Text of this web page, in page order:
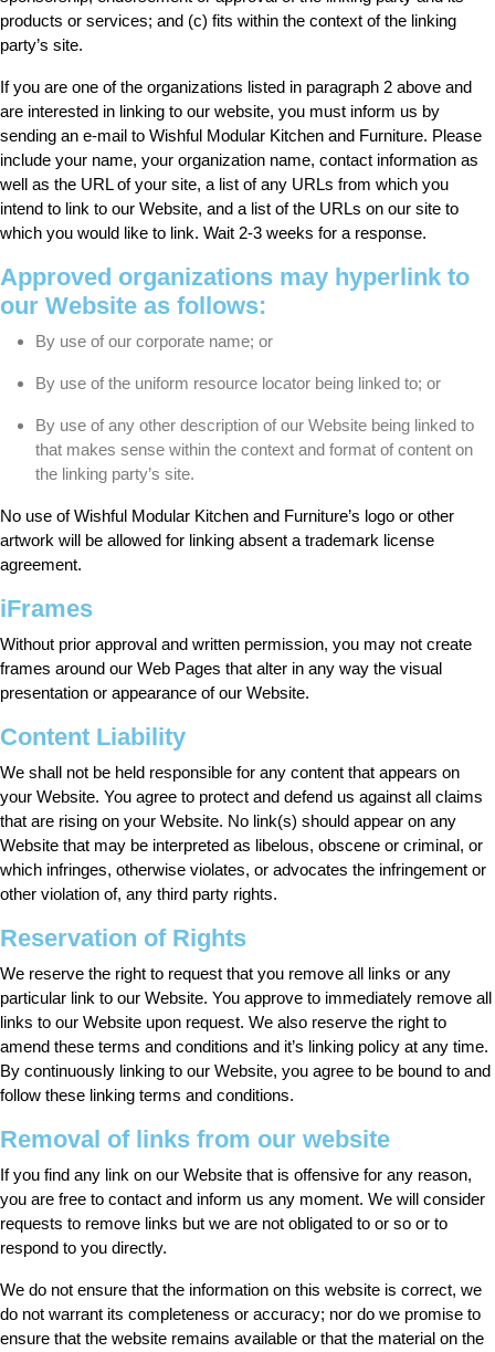
products or services; and (c) fits within the context of the linking
party’s site.
If you are one of the organizations listed in paragraph 2 above and
are interested in linking to our website, you must inform us by
sending an e-mail to Wishful Modular Kitchen and Furniture. Please
include your name, your organization name, contact information as
well as the URL of your site, a list of any URLs from which you
intend to link to our Website, and a list of the URLs on our site to
which you would like to link. Wait 2-3 weeks for a response.
Approved organizations may hyperlink to
our Website as follows:
By use of our corporate name; or
By use of the uniform resource locator being linked to; or
By use of any other description of our Website being linked to
that makes sense within the context and format of content on
the linking party’s site.
No use of Wishful Modular Kitchen and Furniture’s logo or other
artwork will be allowed for linking absent a trademark license
agreement.
iFrames
Without prior approval and written permission, you may not create
frames around our Web Pages that alter in any way the visual
presentation or appearance of our Website.
Content Liability
We shall not be held responsible for any content that appears on
your Website. You agree to protect and defend us against all claims
that are rising on your Website. No link(s) should appear on any
Website that may be interpreted as libelous, obscene or criminal, or
which infringes, otherwise violates, or advocates the infringement or
other violation of, any third party rights.
Reservation of Rights
We reserve the right to request that you remove all links or any
particular link to our Website. You approve to immediately remove all
links to our Website upon request. We also reserve the right to
amend these terms and conditions and it’s linking policy at any time.
By continuously linking to our Website, you agree to be bound to and
follow these linking terms and conditions.
Removal of links from our website
If you find any link on our Website that is offensive for any reason,
you are free to contact and inform us any moment. We will consider
requests to remove links but we are not obligated to or so or to
respond to you directly.
We do not ensure that the information on this website is correct, we
do not warrant its completeness or accuracy; nor do we promise to
ensure that the website remains available or that the material on the